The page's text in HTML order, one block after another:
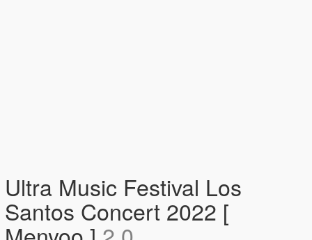
Ultra Music Festival Los
Santos Concert 2022 [